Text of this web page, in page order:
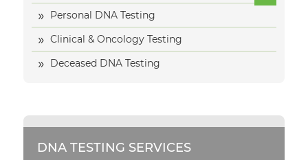
Personal DNA Testing
Clinical & Oncology Testing
Deceased DNA Testing
DNA TESTING SERVICES